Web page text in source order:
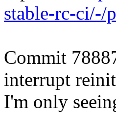
stable-rc-ci/-/
Commit
interrupt
I'm only